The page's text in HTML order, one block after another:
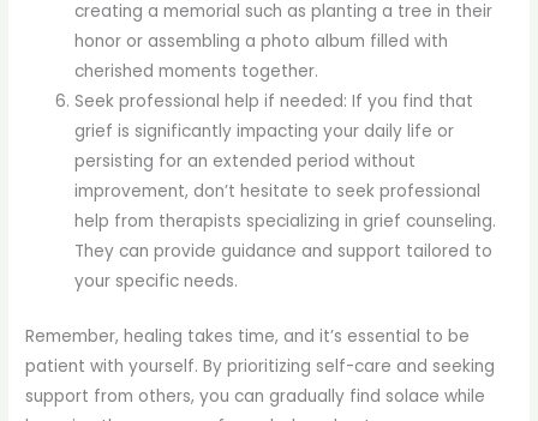
creating a memorial such as planting a tree in their
honor or assembling a photo album filled with
cherished moments together.
Seek professional help if needed: If you find that
grief is significantly impacting your daily life or
persisting for an extended period without
improvement, don’t hesitate to seek professional
help from therapists specializing in grief counseling.
They can provide guidance and support tailored to
your specific needs.
Remember, healing takes time, and it’s essential to be
patient with yourself. By prioritizing self-care and seeking
support from others, you can gradually find solace while